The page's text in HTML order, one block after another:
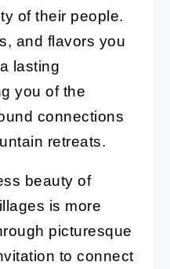
of their people.
and flavors you
lasting
you of the
connections
retreats.
beauty of
is more
picturesque
to connect